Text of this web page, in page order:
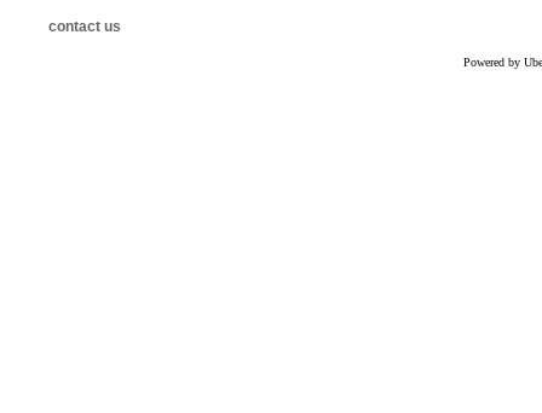
contact us
Powered by